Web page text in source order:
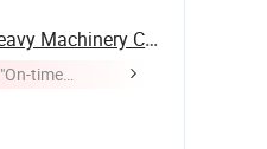
Guangxi Hongfa Heavy Machinery Co., Ltd.
"On-time